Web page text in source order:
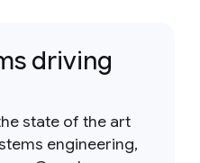
driving
state of the art
engineering,